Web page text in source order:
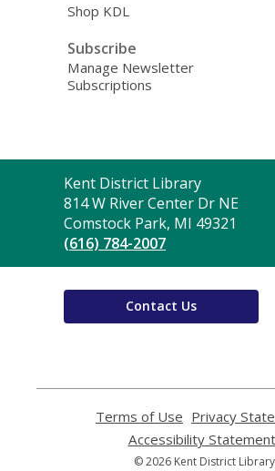
Shop KDL
Subscribe
Manage Newsletter
Subscriptions
Contact
the
Library
Kent District Library
814 W River Center Dr NE
Comstock Park, MI 49321
(616) 784-2007
Contact Us
Terms of Use
opens
a
Privacy
Accessibility Statement
© 2026 Kent District Library